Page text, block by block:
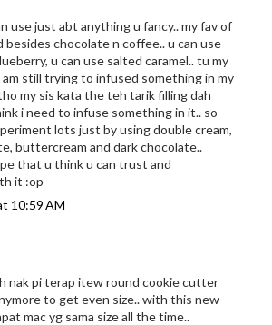
use just abt anything u fancy.. my fav of
besides chocolate n coffee.. u can use
u can use salted caramel.. tu my
am still trying to infused something in my
my sis kata the teh tarik filling dah
i need to infuse something in it.. so
lots just by using double cream,
buttercream and dark chocolate..
that u think u can trust and
it :op
10:59 AM
nak pi terap itew round cookie cutter
to get even size.. with this new
mac yg sama size all the time..